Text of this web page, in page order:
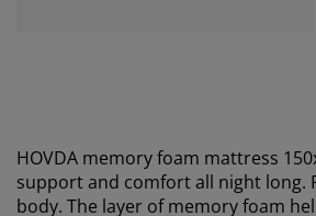
HOVDA memory foam mattress
support and comfort all night long.
body. The layer of memory foam